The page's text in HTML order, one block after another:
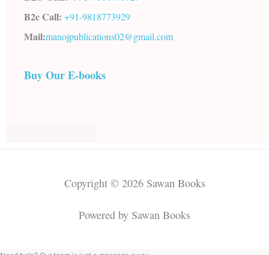
B2c Call: +91-9818773929
Mail:manojpublications02@gmail.com
Buy Our E-books
Copyright © 2026 Sawan Books
Powered by Sawan Books